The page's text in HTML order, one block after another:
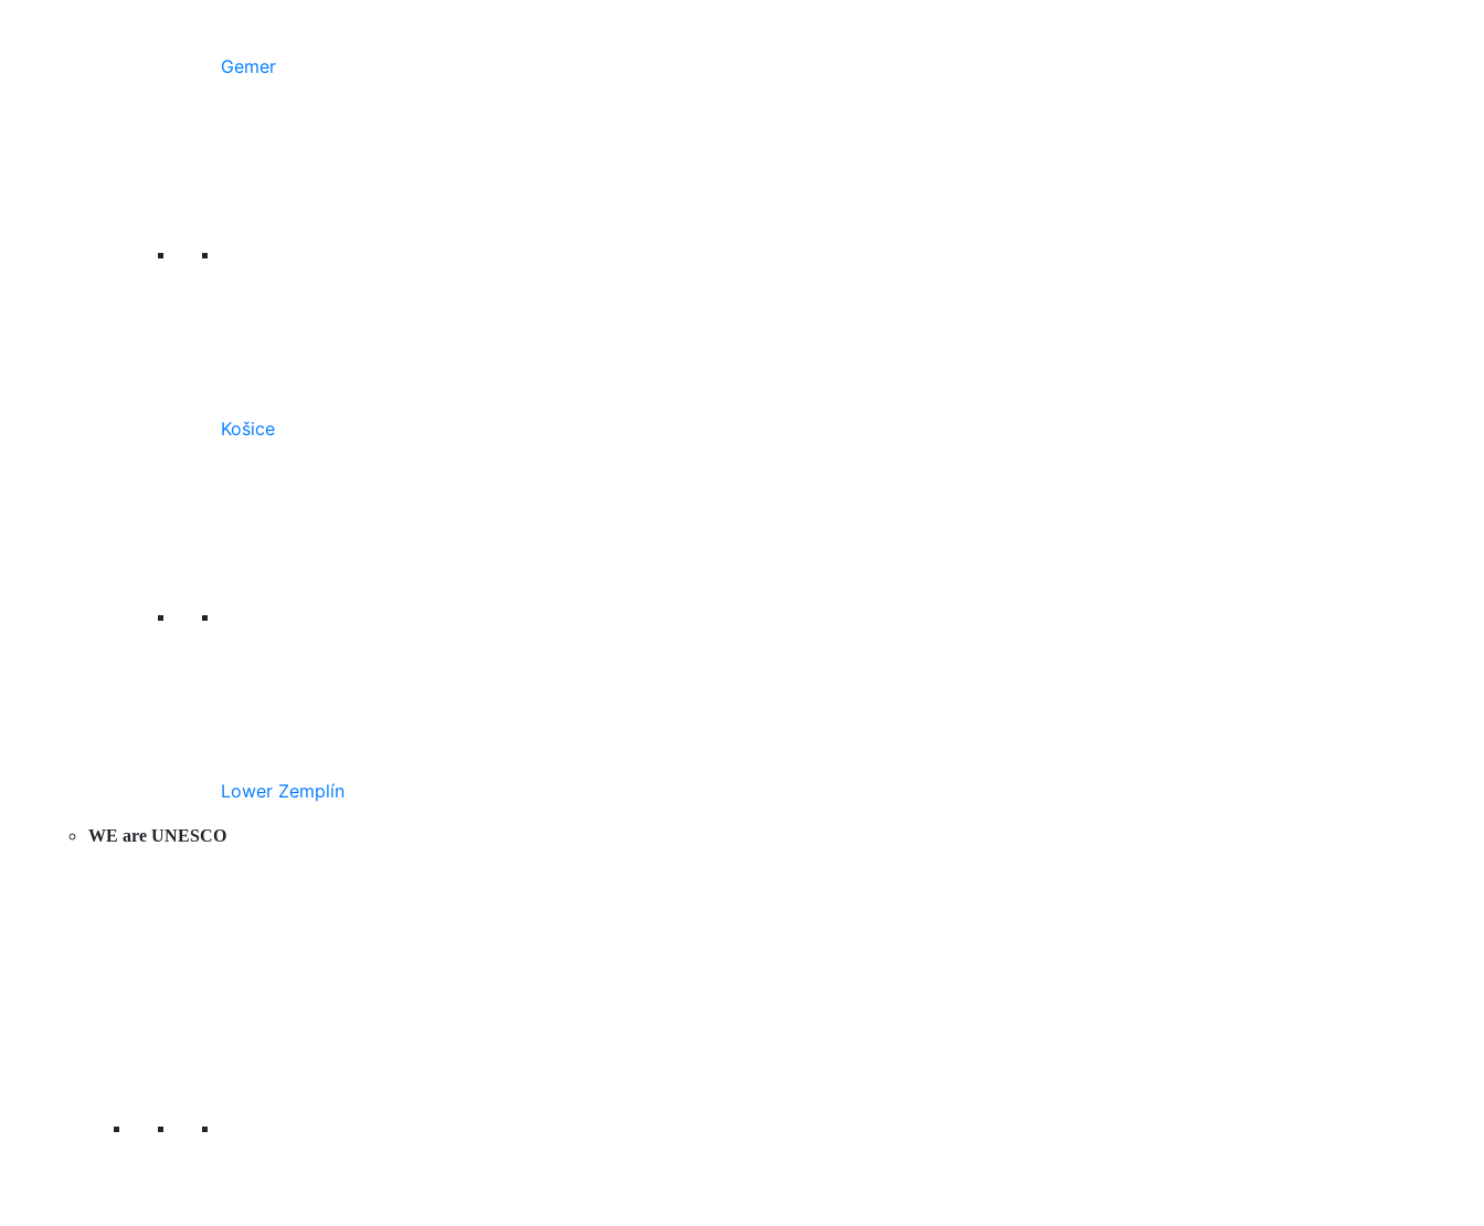
Gemer
Košice
Lower Zemplín
WE are UNESCO